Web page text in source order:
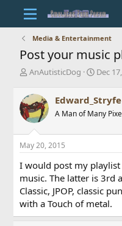
Media & Entertainment
Post your music
T
r
e
a
d
s
t
r
t
e
r
AnAutisticDog
S
r
t
a
Dec
Edward_Stryfe
A Man of Many
May 20, 2015
I would post my
music. The latter is 3rd
Classic, JPOP, classic
with a Touch of metal.